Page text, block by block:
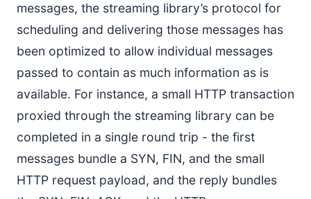
messages, the streaming library’s protocol for
scheduling and delivering those messages has
been optimized to allow individual messages
passed to contain as much information as is
available. For instance, a small HTTP transaction
proxied through the streaming library can be
completed in a single round trip - the first
messages bundle a SYN, FIN, and the small
HTTP request payload, and the reply bundles